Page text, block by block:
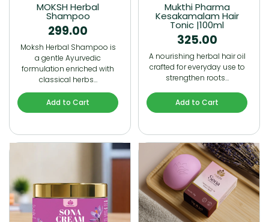
MOKSH Herbal
Shampoo
299.00
Moksh Herbal Shampoo is
a gentle Ayurvedic
formulation enriched with
classical herbs…
Add to Cart
Mukthi Pharma
Kesakamalam Hair
Tonic |100ml
325.00
A nourishing herbal hair oil
crafted for everyday use to
strengthen roots…
Add to Cart